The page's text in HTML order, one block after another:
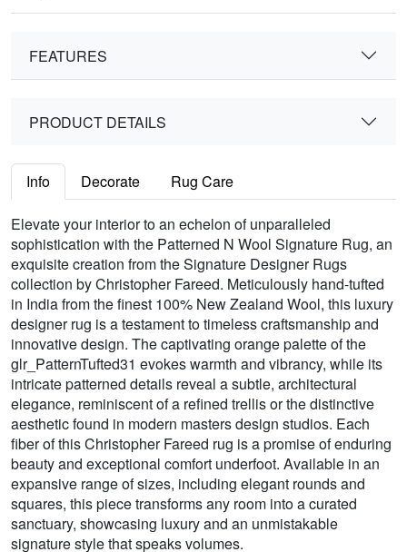
FEATURES
PRODUCT DETAILS
Info Decorate Rug Care
Elevate your interior to an echelon of unparalleled
sophistication with the Patterned N Wool Signature Rug, an
exquisite creation from the Signature Designer Rugs
collection by Christopher Fareed. Meticulously hand-tufted
in India from the finest 100% New Zealand Wool, this luxury
designer rug is a testament to timeless craftsmanship and
innovative design. The captivating orange palette of the
glr_PatternTufted31 evokes warmth and vibrancy, while its
intricate patterned details reveal a subtle, architectural
elegance, reminiscent of a refined trellis or the distinctive
aesthetic found in modern masters design studios. Each
fiber of this Christopher Fareed rug is a promise of enduring
beauty and exceptional comfort underfoot. Available in an
expansive range of sizes, including elegant rounds and
squares, this piece transforms any room into a curated
sanctuary, showcasing luxury and an unmistakable
signature style that speaks volumes.